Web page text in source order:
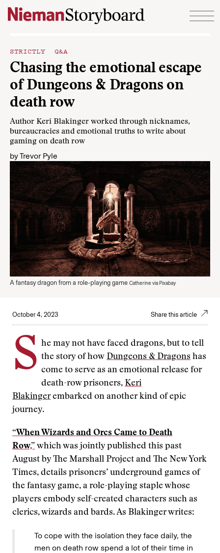
Skip to content
STRICTLY Q&A
Chasing the emotional escape
of Dungeons & Dragons on
death row
Author Keri Blakinger worked through nicknames,
bureaucracies and emotional truths to write about
gaming on death row
byTrevor Pyle
A fantasy dragon from a role-playing game Catherine via Pixabay
October 4, 2023 Share this article
S he may not have faced dragons, but to tell
the story of how Dungeons & Dragons has
come to serve as an emotional release for
death-row prisoners, Keri
Blakingerembarked on another kind of epic
journey.
“When Wizards and Orcs Came to Death
Row,” which was jointly published this past
August by The Marshall Project and The New York
Times, details prisoners’ underground games of
the fantasy game, a role-playing staple whose
players embody self-created characters such as
clerics, wizards and bards. As Blakinger writes:
To cope with the isolation they face daily, the
men on death row spend a lot of their time in